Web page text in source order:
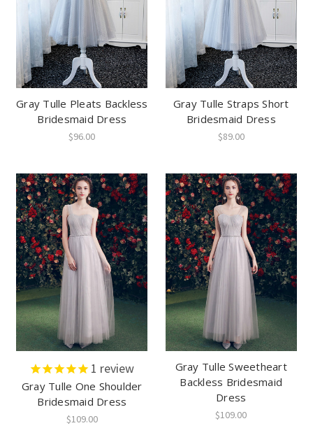
Gray Tulle Pleats Backless
Bridesmaid Dress
$96.00
Gray Tulle Straps Short
Bridesmaid Dress
$89.00
1 review
Gray Tulle One Shoulder
Bridesmaid Dress
$109.00
Gray Tulle Sweetheart
Backless Bridesmaid
Dress
$109.00